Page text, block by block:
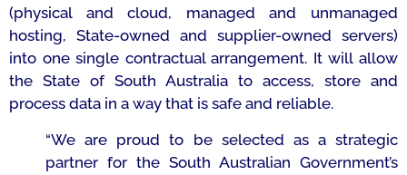
(physical and cloud, managed and unmanaged
hosting, State-owned and supplier-owned servers)
into one single contractual arrangement. It will allow
the State of South Australia to access, store and
process data in a way that is safe and reliable.
“We are proud to be selected as a strategic
partner for the South Australian Government’s